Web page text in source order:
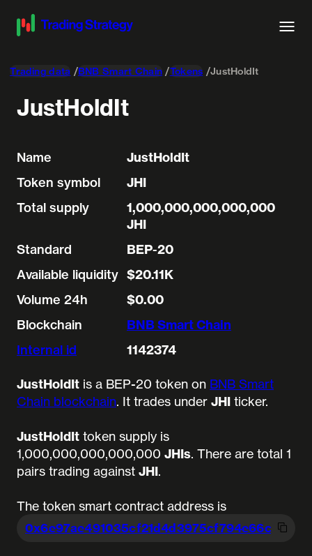
Trading data BNB Smart Chain Tokens JustHoldIt
JustHoldIt
Name
JustHoldIt
Token symbol
JHI
Total supply
1,000,000,000,000,000
JHI
Standard
BEP-20
Available liquidity $20.11K
Volume 24h
$0.00
Blockchain
BNB Smart Chain
Internal id
1142374
JustHoldIt is a BEP-20 token on BNB Smart
Chain blockchain. It trades under JHI ticker.
JustHoldIt token supply is
1,000,000,000,000,000 JHIs. There are total 1
pairs trading against JHI.
The token smart contract address is
0x6e97ae491035cf21d4d3975cf794e66cb